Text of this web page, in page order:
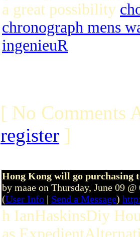
a great possibility
chronograph mens
ingenieuR
[ No Comments
register ]
Hong Kong will go purchasing
by maae on Thursday, June 09
(User Info | Send a Message)
h IanHaskinsDiy